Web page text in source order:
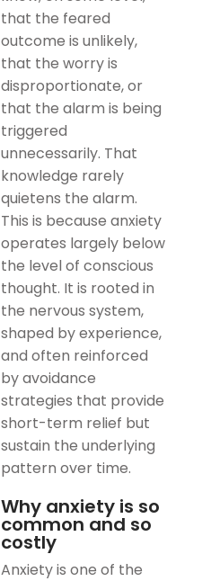
that the feared
outcome is unlikely,
that the worry is
disproportionate, or
that the alarm is being
triggered
unnecessarily. That
knowledge rarely
quietens the alarm.
This is because anxiety
operates largely below
the level of conscious
thought. It is rooted in
the nervous system,
shaped by experience,
and often reinforced
by avoidance
strategies that provide
short-term relief but
sustain the underlying
pattern over time.
Why anxiety is so
common and so
costly
Anxiety is one of the